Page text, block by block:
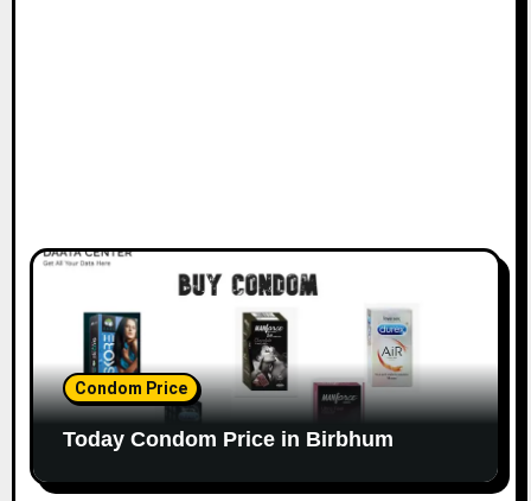
Condom Price
Today Condom Price in Birbhum